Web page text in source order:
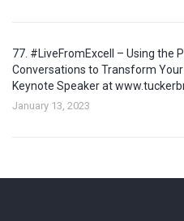
77. #LiveFromExcell – Using the
Conversations to Transform
Keynote Speaker at
January 13, 2023